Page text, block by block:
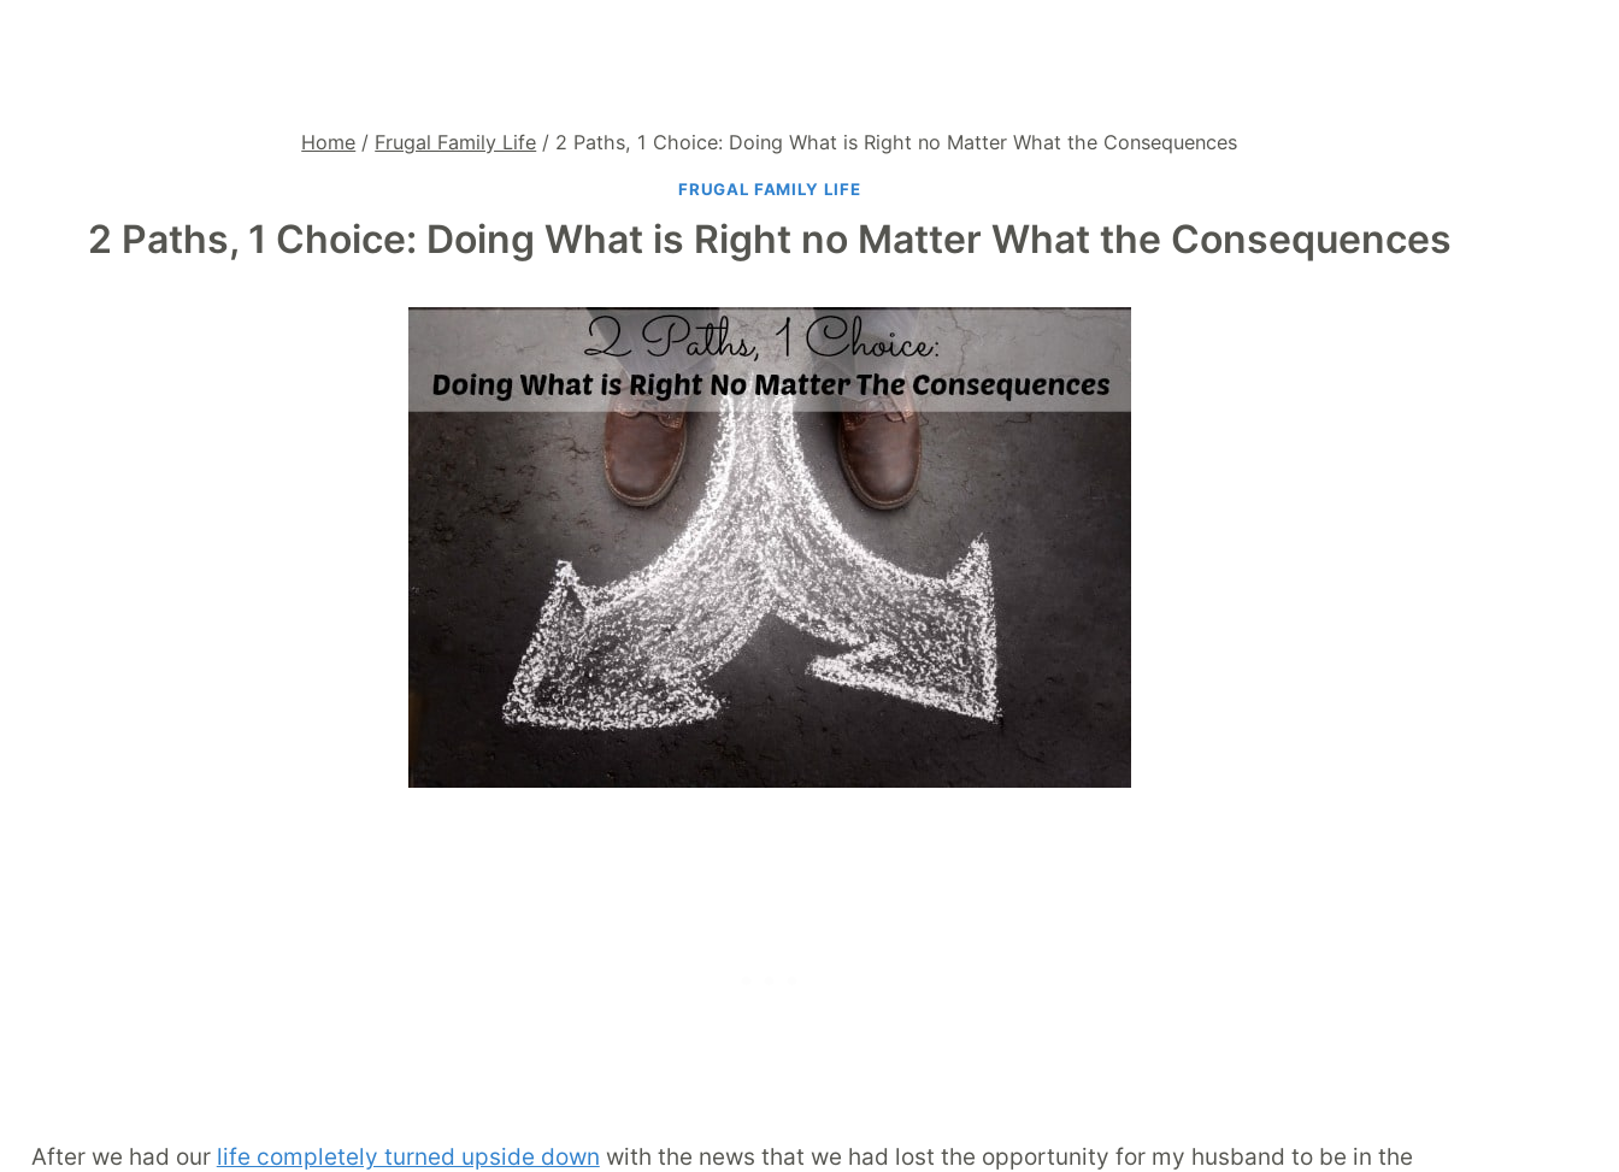
Home / Frugal Family Life / 2 Paths, 1 Choice: Doing What is Right no Matter What the Consequences
FRUGAL FAMILY LIFE
2 Paths, 1 Choice: Doing What is Right no Matter What the Consequences
After we had our life completely turned upside down with the news that we had lost the opportunity for my husband to be in the